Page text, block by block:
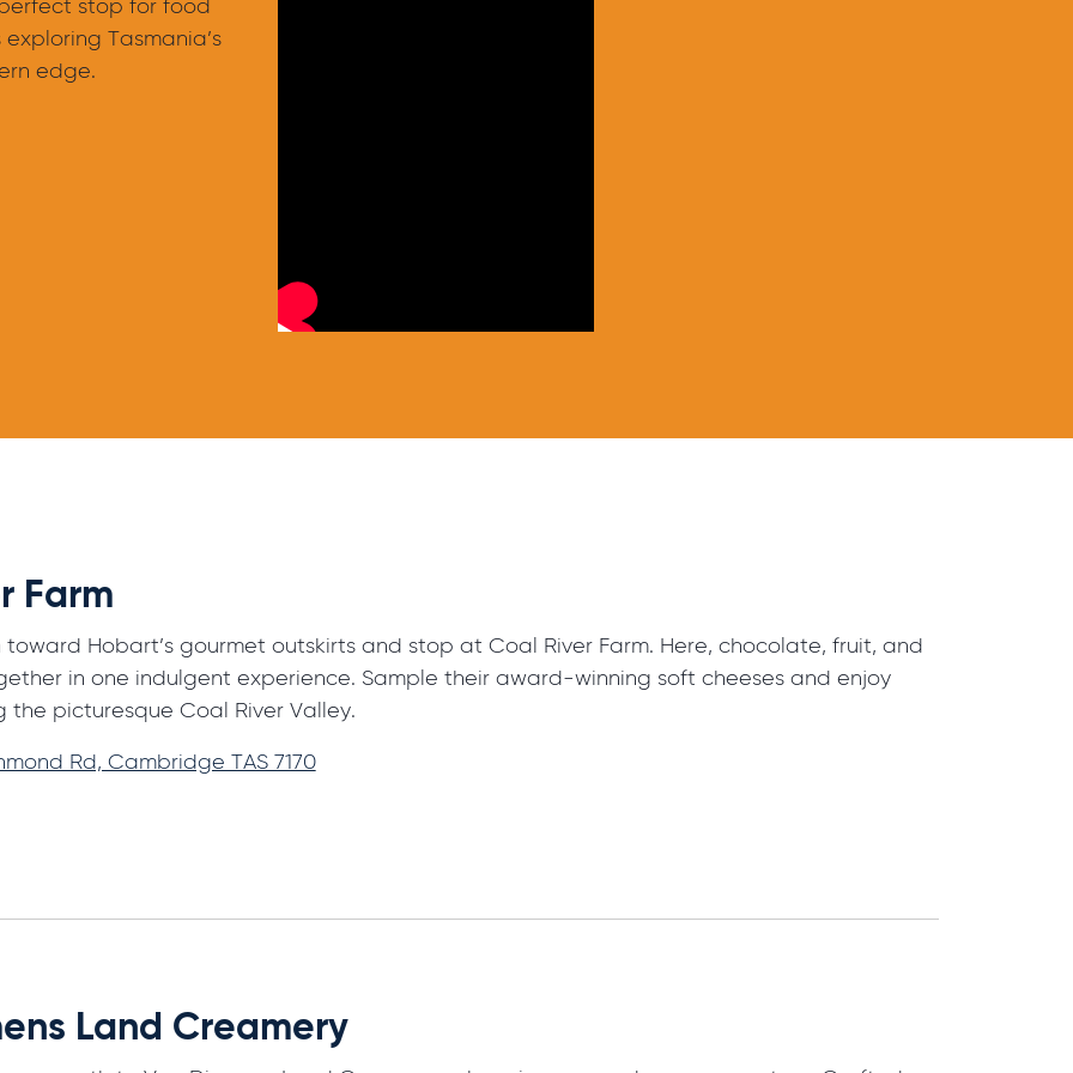
perfect stop for food
exploring Tasmania’s
edge.
Farm
toward Hobart’s gourmet outskirts and stop at Coal River Farm. Here, chocolate, fruit, and
in one indulgent experience. Sample their award-winning soft cheeses and enjoy
the picturesque Coal River Valley.
Rd, Cambridge TAS 7170
Land Creamery